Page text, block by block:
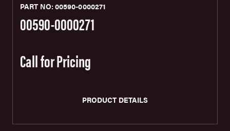
PART NO: 00590-0000271
00590-0000271
Call for Pricing
PRODUCT DETAILS